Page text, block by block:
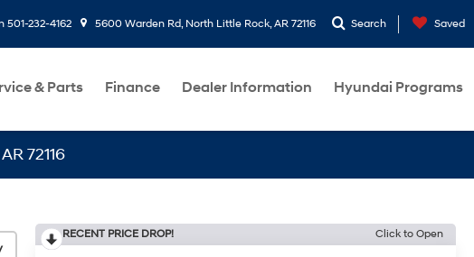
501-232-4162 5600 Warden Rd, North Little Rock, AR 72116 Search Saved
& Parts Finance Dealer Information Hyundai Programs
RECENT PRICE DROP! Click to Open